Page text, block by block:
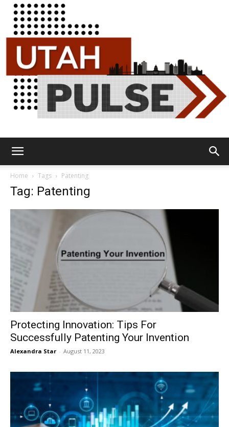
Home Tags Patenting
Tag: Patenting
Protecting Innovation: Tips For
Successfully Patenting Your Invention
Alexandra Star - August 11, 2023